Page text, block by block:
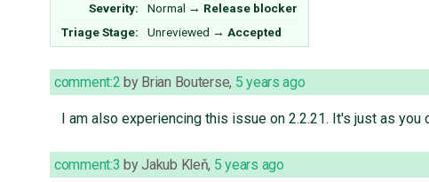
Severity: Normal → Release blocker
Triage Stage:
Unreviewed → Accepted
comment:2 by Brian Bouterse, 5 years ago
I am also experiencing this issue on 2.2.21. It's just as
comment:3 byJakub Kleň, 5 years ago